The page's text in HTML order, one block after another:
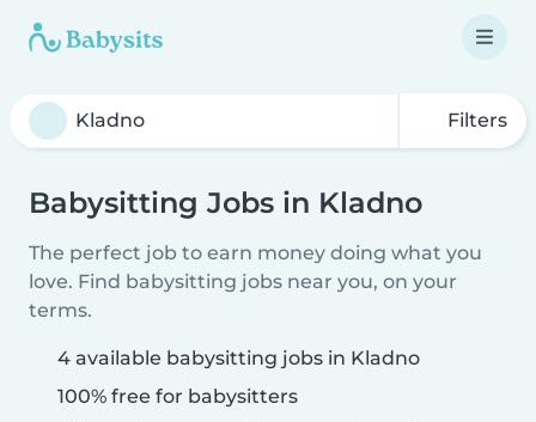
Filters
Babysitting Jobs in Kladno
The perfect job to earn money doing what you
love. Find babysitting jobs near you, on your
terms.
4 available babysitting jobs in Kladno
100% free for babysitters